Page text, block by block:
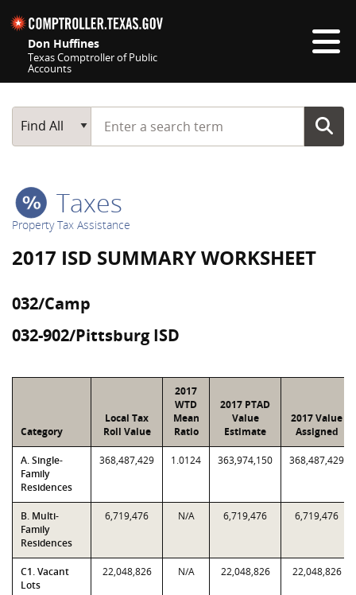
Don Huffines
Texas Comptroller of Public
Accounts
Main Search
Find All
Start typing a search term
Taxes
Property Tax Assistance
2017 ISD SUMMARY WORKSHEET
032/Camp
032-902/Pittsburg ISD
Category
Local Tax
Roll Value
2017
WTD
Mean
Ratio
2017 PTAD
Value
Estimate
2017 Value
Assigned
A. Single-
Family
Residences
368,487,429 1.0124 363,974,150 368,487,429
B. Multi-
Family
Residences
6,719,476 N/A 6,719,476 6,719,476
C1. Vacant
Lots
22,048,826 N/A 22,048,826 22,048,826